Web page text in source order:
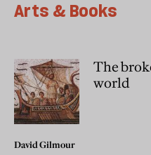
Arts & Books
The
world
David Gilmour